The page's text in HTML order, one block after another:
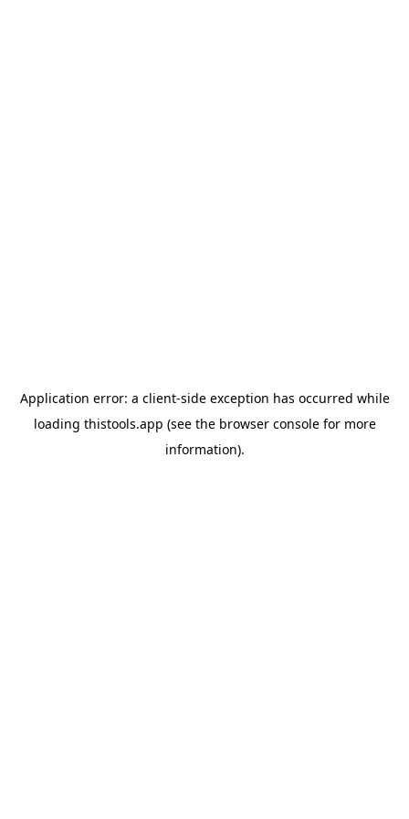
Application error: a client-side exception has occurred while
loading thistools.app (see the browser consolefor more
information).